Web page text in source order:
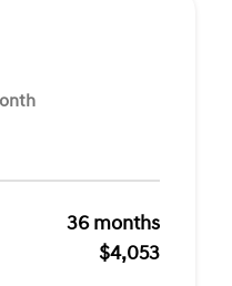
36 months
$4,053